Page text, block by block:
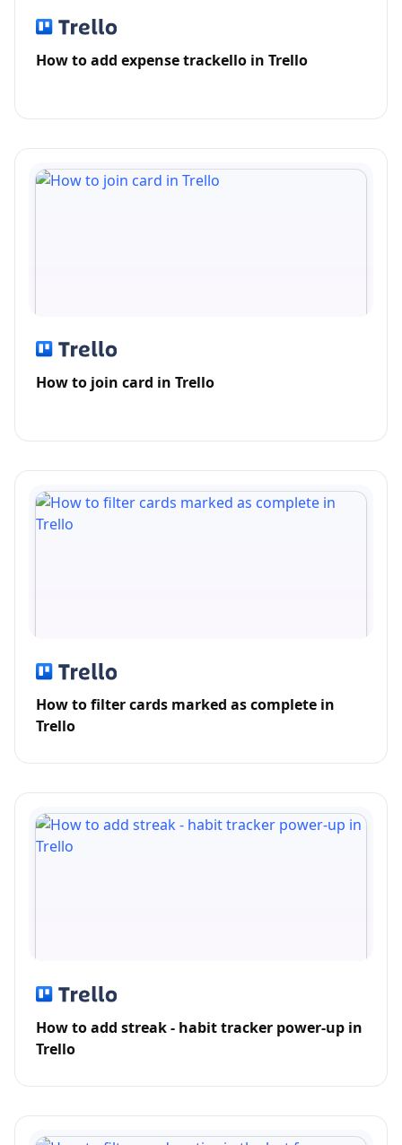
How to add expense trackello in Trello
How to join card in Trello
How to filter cards marked as complete in
Trello
How to add streak - habit tracker power-up in
Trello